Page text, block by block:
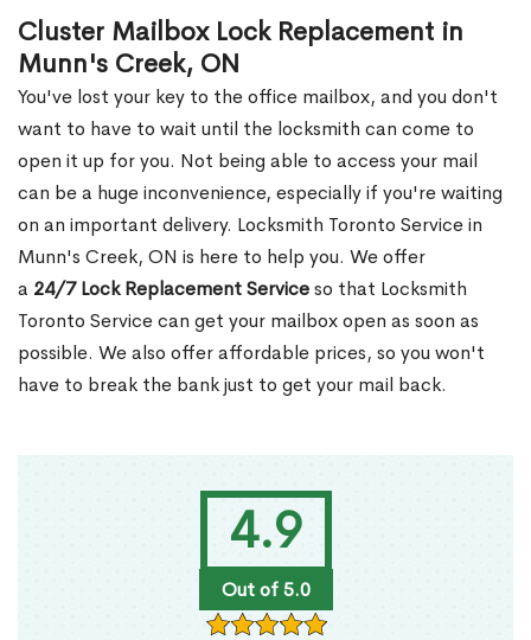
4.9
Out of 5.0
Cluster Mailbox Lock Replacement in
Munn's Creek, ON
You've lost your key to the office mailbox, and you don't
want to have to wait until the locksmith can come to
open it up for you. Not being able to access your mail
can be a huge inconvenience, especially if you're waiting
on an important delivery. Locksmith Toronto Service in
Munn's Creek, ON is here to help you. We offer
a 24/7 Lock Replacement Serviceso that Locksmith
Toronto Service can get your mailbox open as soon as
possible. We also offer affordable prices, so you won't
have to break the bank just to get your mail back.